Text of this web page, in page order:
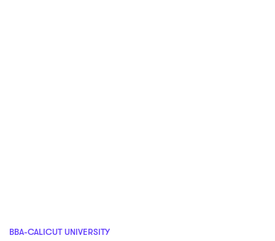
BBA-CALICUT UNIVERSITY